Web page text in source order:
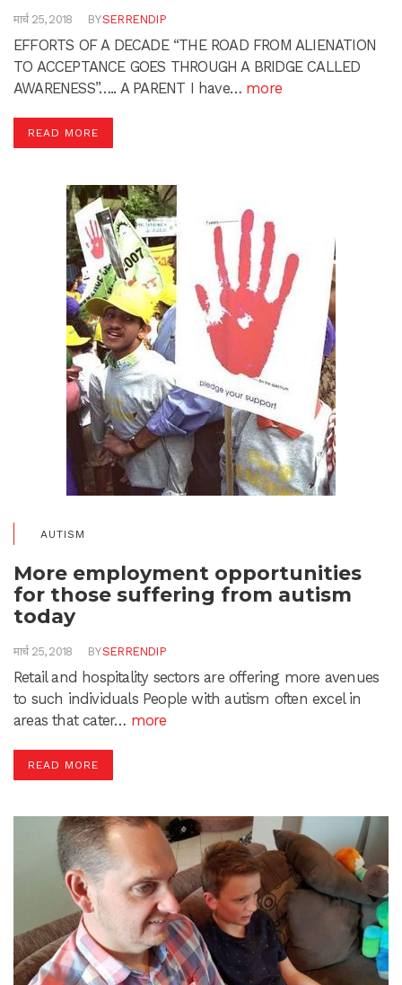
मार्च 25, 2018 BYSERRENDIP
EFFORTS OF A DECADE “THE ROAD FROM ALIENATION
TO ACCEPTANCE GOES THROUGH A BRIDGE CALLED
AWARENESS”….. A PARENT I have… more
READ MORE
AUTISM
More employment opportunities
for those suffering from autism
today
मार्च 25, 2018 BYSERRENDIP
Retail and hospitality sectors are offering more avenues
to such individuals People with autism often excel in
areas that cater… more
READ MORE